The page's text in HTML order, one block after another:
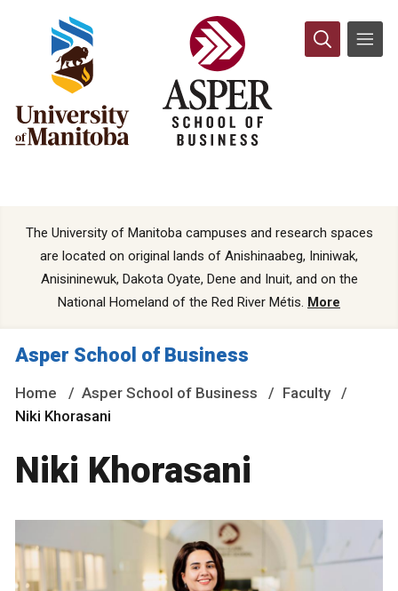
The University of Manitoba campuses and research spaces
are located on original lands of Anishinaabeg, Ininiwak,
Anisininewuk, Dakota Oyate, Dene and Inuit, and on the
National Homeland of the Red River Métis. More
Asper School of Business
Home Asper School of Business
Faculty
Niki Khorasani
Niki Khorasani